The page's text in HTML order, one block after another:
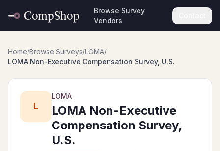
Browse Survey
Vendors
Home/Browse Surveys/LOMA/
LOMA Non-Executive Compensation Survey, U.S.
L
LOMA
LOMA Non-Executive
Compensation Survey,
U.S.